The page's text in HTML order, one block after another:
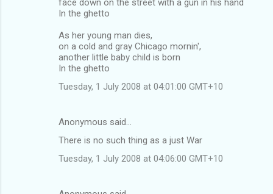
In the ghetto
As her young man dies,
on a cold and gray Chicago mornin',
another little baby child is born
In the ghetto
Tuesday, 1 July 2008 at 04:01:00 GMT+10
Anonymous said…
There is no such thing as a just War
Tuesday, 1 July 2008 at 04:06:00 GMT+10